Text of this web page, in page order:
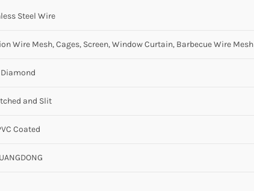
Steel Wire
Wire Mesh, Cages, Screen, Window Curtain, Barbecue Wire Mesh
Diamond
and Slit
Coated